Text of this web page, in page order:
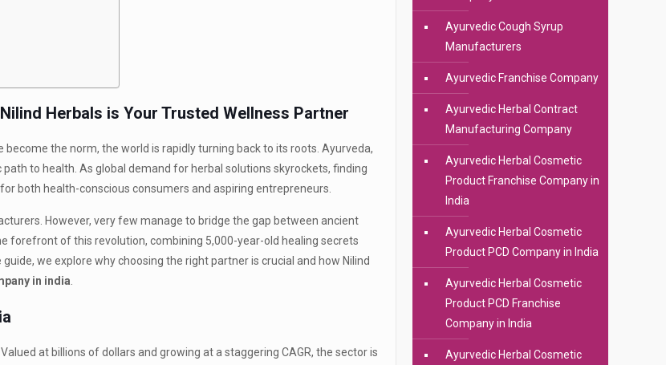
Herbals is Your Trusted Wellness Partner
the norm, the world is rapidly turning back to its roots. Ayurveda,
to health. As global demand for herbal solutions skyrockets, finding
both health-conscious consumers and aspiring entrepreneurs.
However, very few manage to bridge the gap between ancient
forefront of this revolution, combining 5,000-year-old healing secrets
we explore why choosing the right partner is crucial and how Nilind
in india
at billions of dollars and growing at a staggering CAGR, the sector is
Ayurvedic Cough Syrup
Manufacturers
Ayurvedic Franchise Company
Ayurvedic Herbal Contract
Manufacturing Company
Ayurvedic Herbal Cosmetic
Product Franchise Company in
India
Ayurvedic Herbal Cosmetic
Product PCD Company in India
Ayurvedic Herbal Cosmetic
Product PCD Franchise
Company in India
Ayurvedic Herbal Cosmetic